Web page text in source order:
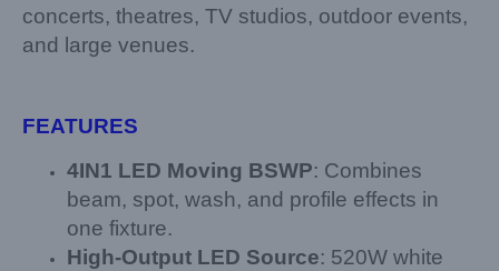
concerts, theatres, TV studios, outdoor events,
and large venues.
FEATURES
4IN1 LED Moving BSWP: Combines
beam, spot, wash, and profile effects in
one fixture.
High-Output LED Source: 520W white